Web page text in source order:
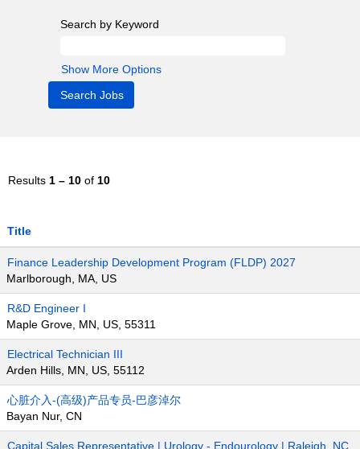
Search by Keyword
Show More Options
Results 1 – 10 of 10
Title
Finance Leadership Development Program (FLDP) 2027
Marlborough, MA, US
R&D Engineer I
Maple Grove, MN, US, 55311
Electrical Technician III
Arden Hills, MN, US, 55112
心脏介入-(高级)产品专员-巴彦淖尔
Bayan Nur, CN
Capital Sales Representative | Urology - Endourology | Raleigh, NC